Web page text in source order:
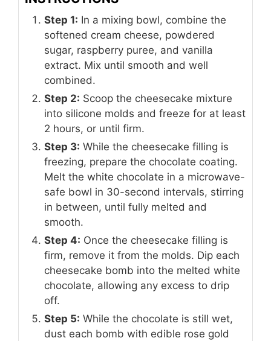
Step 1: In a mixing bowl, combine the
softened cream cheese, powdered
sugar, raspberry puree, and vanilla
extract. Mix until smooth and well
combined.
Step 2: Scoop the cheesecake mixture
into silicone molds and freeze for at least
2 hours, or until firm.
Step 3: While the cheesecake filling is
freezing, prepare the chocolate coating.
Melt the white chocolate in a microwave-
safe bowl in 30-second intervals, stirring
in between, until fully melted and
smooth.
Step 4: Once the cheesecake filling is
firm, remove it from the molds. Dip each
cheesecake bomb into the melted white
chocolate, allowing any excess to drip
off.
Step 5: While the chocolate is still wet,
dust each bomb with edible rose gold